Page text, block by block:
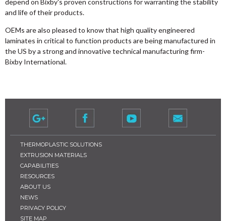
depend on Bixby's proven constructions for warranting the stability
and life of their products.
OEMs are also pleased to know that high quality engineered
laminates in critical to function products are being manufactured in
the US by a strong and innovative technical manufacturing firm-
Bixby International.
THERMOPLASTIC SOLUTIONS
EXTRUSION MATERIALS
CAPABILITIES
RESOURCES
ABOUT US
NEWS
PRIVACY POLICY
SITE MAP